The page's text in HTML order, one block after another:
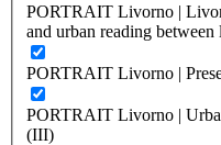
PORTRAIT Livorno |
and urban reading between
PORTRAIT Livorno |
PORTRAIT Livorno |
(III)